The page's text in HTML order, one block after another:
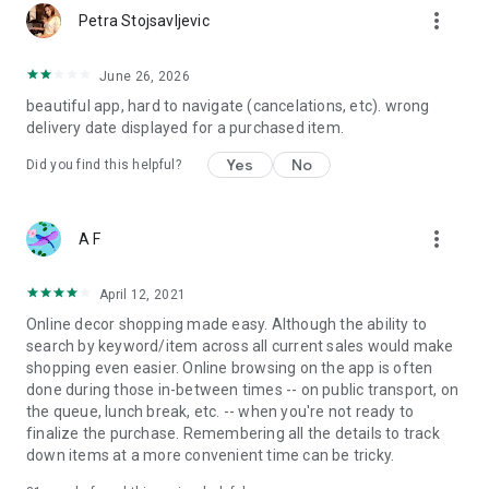
Petra Stojsavljevic more_vert
June 26, 2026
beautiful app, hard to navigate (cancelations, etc). wrong
delivery date displayed for a purchased item.
Did you find this helpful? Yes No
A F more_vert
April 12, 2021
Online decor shopping made easy. Although the ability to
search by keyword/item across all current sales would make
shopping even easier. Online browsing on the app is often
done during those in-between times -- on public transport, on
the queue, lunch break, etc. -- when you're not ready to
finalize the purchase. Remembering all the details to track
down items at a more convenient time can be tricky.